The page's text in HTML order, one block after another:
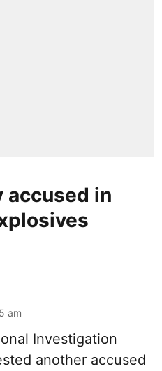
accused in
am
Investigation
another accused